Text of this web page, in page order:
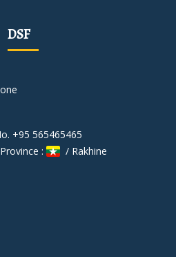
DSF
+95 565465465
:
/ Rakhine